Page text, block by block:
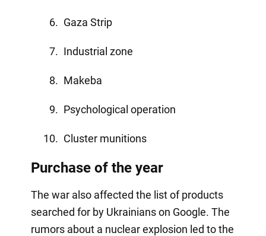
Gaza Strip
Industrial zone
Makeba
Psychological operation
Cluster munitions
Purchase of the year
The war also affected the list of products
searched for by Ukrainians on Google. The
rumors about a nuclear explosion led to the